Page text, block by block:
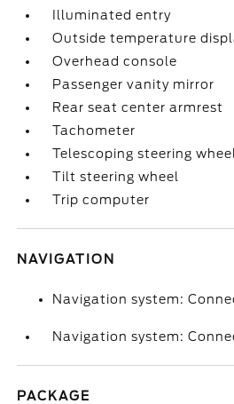
Illuminated entry
Outside temperature
Overhead console
Passenger vanity mirror
Rear seat center armrest
Tachometer
Telescoping steering wheel
Tilt steering wheel
Trip computer
NAVIGATION
Navigation system:
Navigation system:
PACKAGE